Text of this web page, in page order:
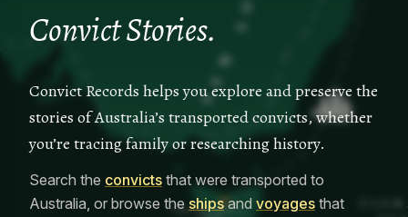
Convict Stories.
Convict Records helps you explore and preserve the
stories of Australia’s transported convicts, whether
you’re tracing family or researching history.
Search the convicts that were transported to
Australia, or browse the ships and voyages that